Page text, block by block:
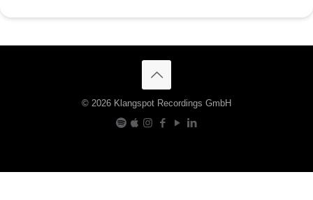
© 2026 Klangspot Recordings GmbH